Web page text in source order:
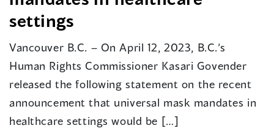
settings
Vancouver B.C. – On April 12, 2023, B.C.’s
Human Rights Commissioner Kasari Govender
released the following statement on the recent
announcement that universal mask mandates in
healthcare settings would be […]